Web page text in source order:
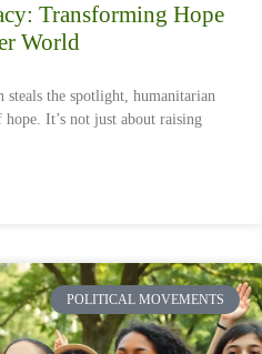
Transforming Hope
World
the spotlight, humanitarian
hope. It’s not just about raising
POLITICAL MOVEMENTS